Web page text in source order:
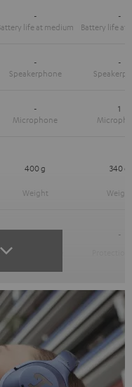
- -
- -
- 1
400 g 340 g
-